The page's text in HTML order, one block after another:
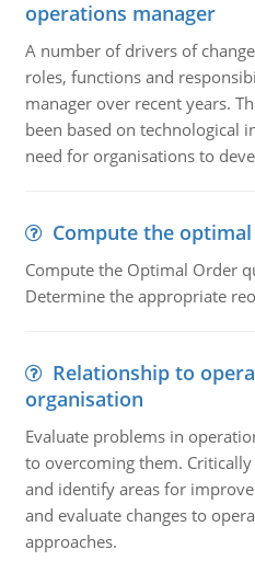
operations manager
A number of drivers of
roles, functions and
manager over recent years.
been based on technological
need for organisations to
Compute the
Compute the Optimal Order
Determine the appropriate
Relationship to
organisation
Evaluate problems in
to overcoming them.
and identify areas for
and evaluate changes to
approaches.